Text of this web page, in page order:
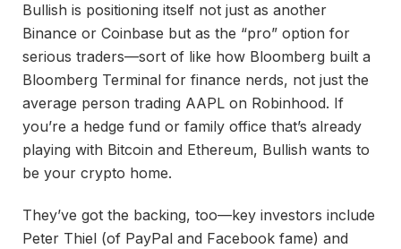
Bullish is positioning itself not just as another
Binance or Coinbase but as the “pro” option for
serious traders—sort of like how Bloomberg built a
Bloomberg Terminal for finance nerds, not just the
average person trading AAPL on Robinhood. If
you’re a hedge fund or family office that’s already
playing with Bitcoin and Ethereum, Bullish wants to
be your crypto home.
They’ve got the backing, too—key investors include
Peter Thiel (of PayPal and Facebook fame) and